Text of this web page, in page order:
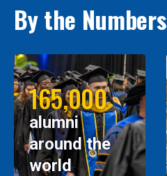
By the Numbers
165,000
alumni
around the
world